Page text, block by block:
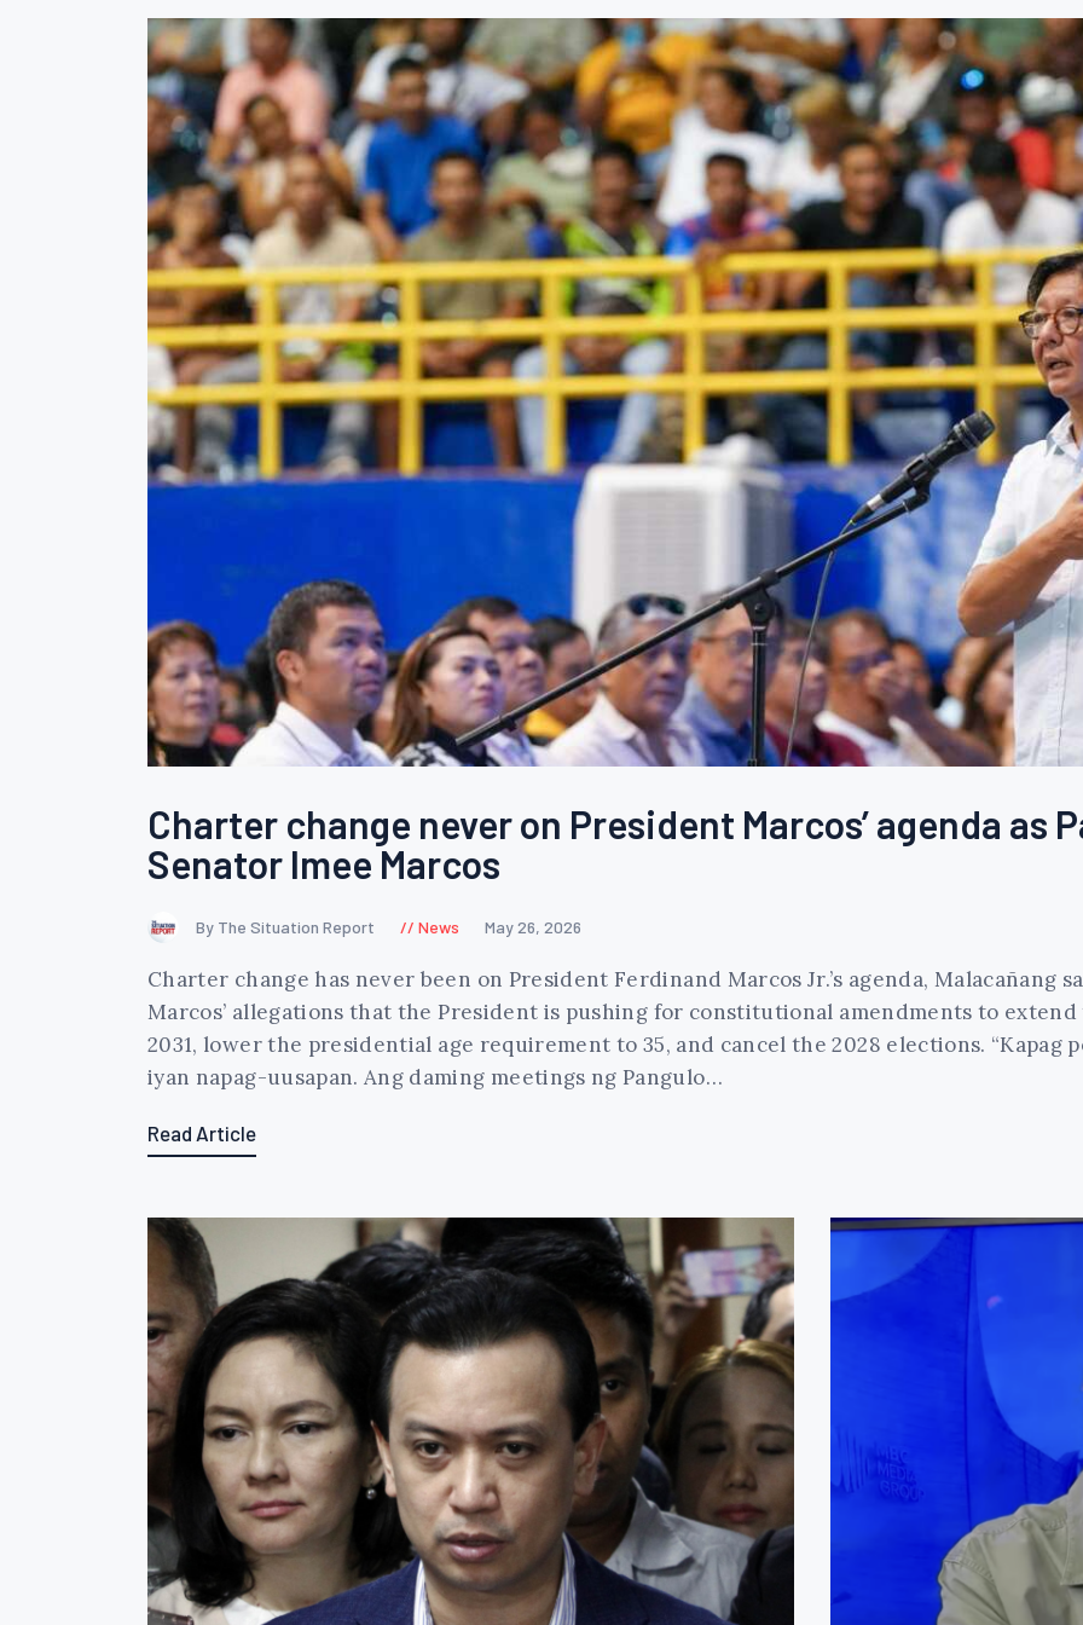
Charter change never on President Marcos’ agenda as
Senator Imee Marcos
By The Situation Report News May 26, 2026
Charter change has never been on President Ferdinand Marcos Jr.’s agenda, Malacañang
Marcos’ allegations that the President is pushing for constitutional amendments to
2031, lower the presidential age requirement to 35, and cancel the 2028 elections. “Kapag
iyan napag-uusapan. Ang daming meetings ng Pangulo…
Read Article